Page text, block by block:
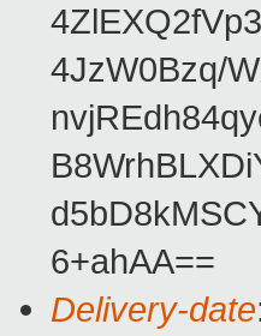
4JzW0Bzq/
6+ahAA==
Delivery-date